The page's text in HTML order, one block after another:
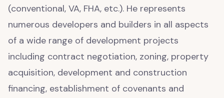
(conventional, VA, FHA, etc.). He represents
numerous developers and builders in all aspects
of a wide range of development projects
including contract negotiation, zoning, property
acquisition, development and construction
financing, establishment of covenants and